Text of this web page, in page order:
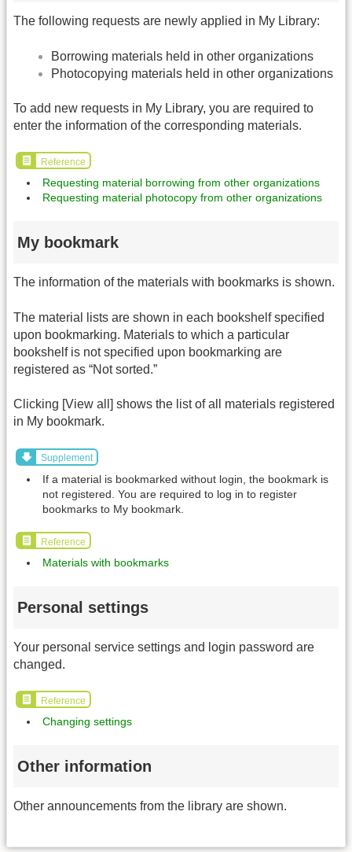
The following requests are newly applied in My Library:
Borrowing materials held in other organizations
Photocopying materials held in other organizations
To add new requests in My Library, you are required to
enter the information of the corresponding materials.
Reference
Requesting material borrowing from other organizations
Requesting material photocopy from other organizations
My bookmark
The information of the materials with bookmarks is shown.
The material lists are shown in each bookshelf specified
upon bookmarking. Materials to which a particular
bookshelf is not specified upon bookmarking are
registered as “Not sorted.”
Clicking [View all] shows the list of all materials registered
in My bookmark.
Supplement
If a material is bookmarked without login, the bookmark is
not registered. You are required to log in to register
bookmarks to My bookmark.
Reference
Materials with bookmarks
Personal settings
Your personal service settings and login password are
changed.
Reference
Changing settings
Other information
Other announcements from the library are shown.